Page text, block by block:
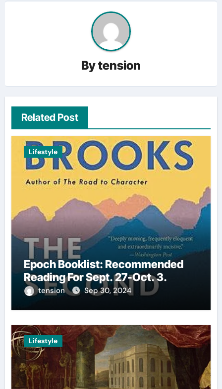
Bytension
Related Post
Lifestyle
Epoch Booklist: Recommended
Reading For Sept. 27-Oct. 3.
tension Sep 30, 2024
Lifestyle